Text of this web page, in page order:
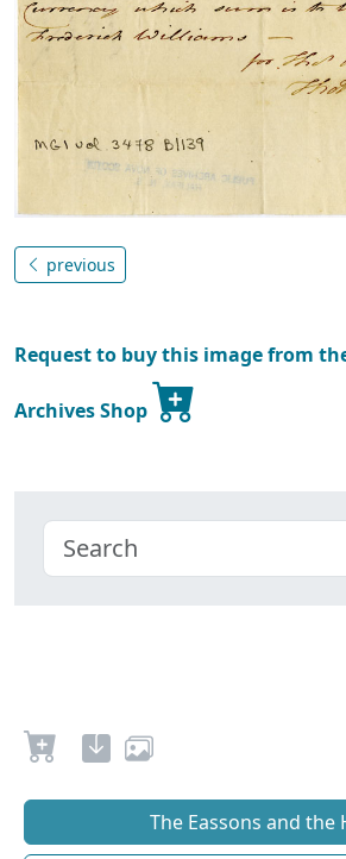
previous
Request to buy this image from
Archives Shop
The Eassons and the